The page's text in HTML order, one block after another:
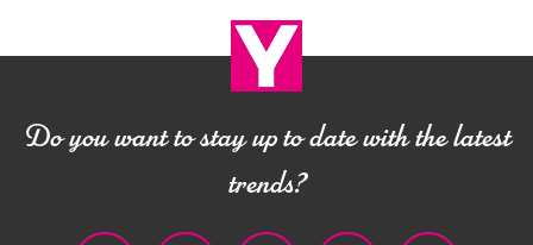
Do you want to stay up to date with the latest
trends?